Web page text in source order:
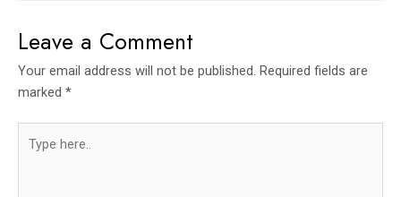
Leave a Comment
Your email address will not be published. Required fields are
marked *
here..